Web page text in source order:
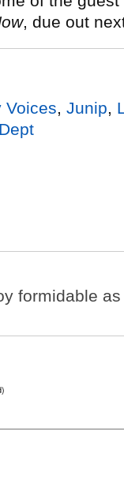
, due out
Voices, Junip,
formidable